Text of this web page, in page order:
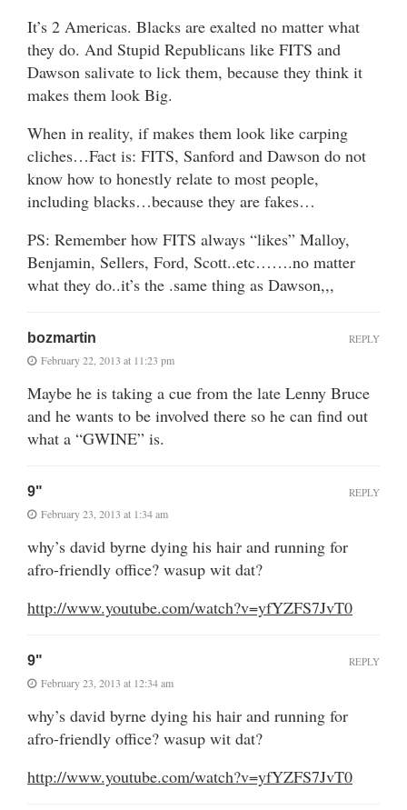
It’s 2 Americas. Blacks are exalted no matter what
they do. And Stupid Republicans like FITS and
Dawson salivate to lick them, because they think it
makes them look Big.
When in reality, if makes them look like carping
cliches…Fact is: FITS, Sanford and Dawson do not
know how to honestly relate to most people,
including blacks…because they are fakes…
PS: Remember how FITS always “likes” Malloy,
Benjamin, Sellers, Ford, Scott..etc…….no matter
what they do..it’s the .same thing as Dawson,,,
bozmartin
February 22, 2013 at 11:23 pm
Maybe he is taking a cue from the late Lenny Bruce
and he wants to be involved there so he can find out
what a “GWINE” is.
REPLY
9"
February 23, 2013 at 1:34 am
why’s david byrne dying his hair and running for
afro-friendly office? wasup wit dat?
http://www.youtube.com/watch?v=yfYZFS7JvT0
REPLY
9"
February 23, 2013 at 12:34 am
why’s david byrne dying his hair and running for
afro-friendly office? wasup wit dat?
http://www.youtube.com/watch?v=yfYZFS7JvT0
REPLY